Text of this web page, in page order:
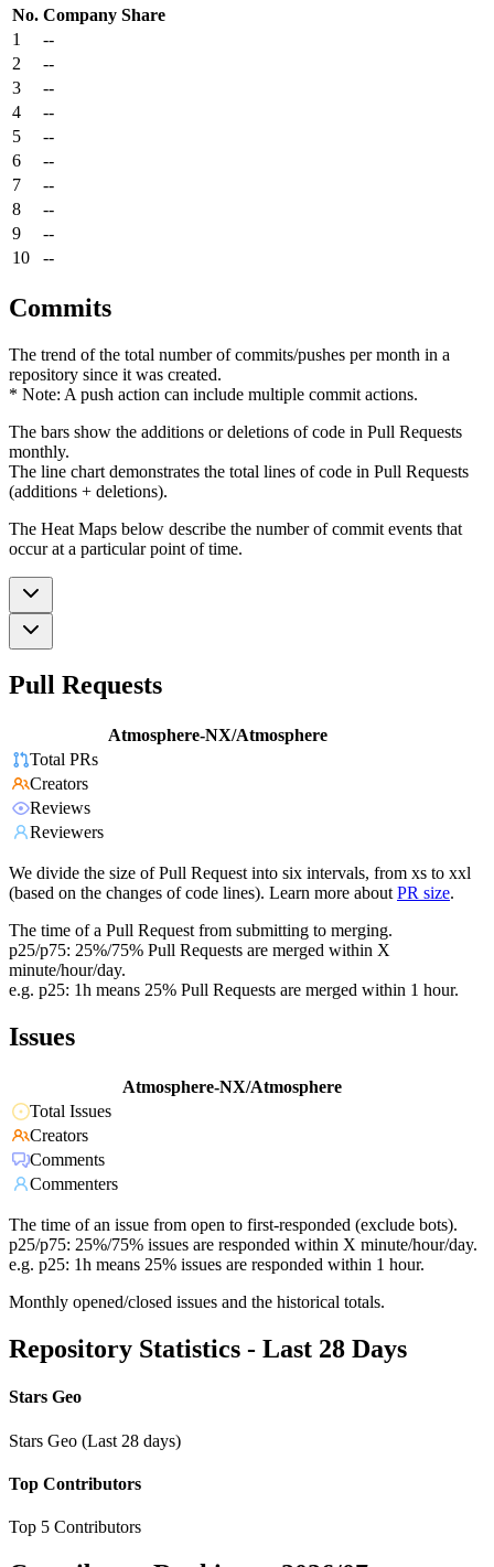
No. Company Share
1
--
2
--
3
--
4
--
5
--
6
--
7
--
8
--
9
--
10
--
Commits
The trend of the total number of commits/pushes per month in a
repository since it was created.
* Note: A push action can include multiple commit actions.
The bars show the additions or deletions of code in Pull Requests
monthly.
The line chart demonstrates the total lines of code in Pull Requests
(additions + deletions).
The Heat Maps below describe the number of commit events that
occur at a particular point of time.
Pull Requests
Atmosphere-NX/Atmosphere
Total PRs
Creators
Reviews
Reviewers
We divide the size of Pull Request into six intervals, from xs to xxl
(based on the changes of code lines). Learn more about PR size.
The time of a Pull Request from submitting to merging.
p25/p75: 25%/75% Pull Requests are merged within X
minute/hour/day.
e.g. p25: 1h means 25% Pull Requests are merged within 1 hour.
Issues
Atmosphere-NX/Atmosphere
Total Issues
Creators
Comments
Commenters
The time of an issue from open to first-responded (exclude bots).
p25/p75: 25%/75% issues are responded within X minute/hour/day.
e.g. p25: 1h means 25% issues are responded within 1 hour.
Monthly opened/closed issues and the historical totals.
Repository Statistics - Last 28 Days
Stars Geo
Stars Geo (Last 28 days)
Top Contributors
Top 5 Contributors